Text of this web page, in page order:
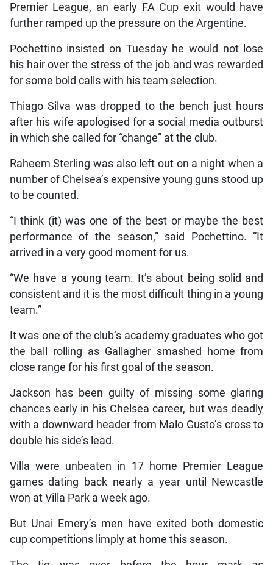
Premier League, an early FA Cup exit would have
further ramped up the pressure on the Argentine.
Pochettino insisted on Tuesday he would not lose
his hair over the stress of the job and was rewarded
for some bold calls with his team selection.
Thiago Silva was dropped to the bench just hours
after his wife apologised for a social media outburst
in which she called for “change” at the club.
Raheem Sterling was also left out on a night when a
number of Chelsea’s expensive young guns stood up
to be counted.
“I think (it) was one of the best or maybe the best
performance of the season,” said Pochettino. “It
arrived in a very good moment for us.
“We have a young team. It’s about being solid and
consistent and it is the most difficult thing in a young
team.”
It was one of the club’s academy graduates who got
the ball rolling as Gallagher smashed home from
close range for his first goal of the season.
Jackson has been guilty of missing some glaring
chances early in his Chelsea career, but was deadly
with a downward header from Malo Gusto’s cross to
double his side’s lead.
Villa were unbeaten in 17 home Premier League
games dating back nearly a year until Newcastle
won at Villa Park a week ago.
But Unai Emery’s men have exited both domestic
cup competitions limply at home this season.